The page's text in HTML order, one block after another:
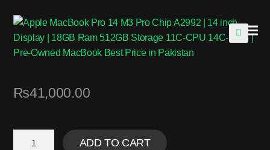
₨41,000.00
ADD TO CART